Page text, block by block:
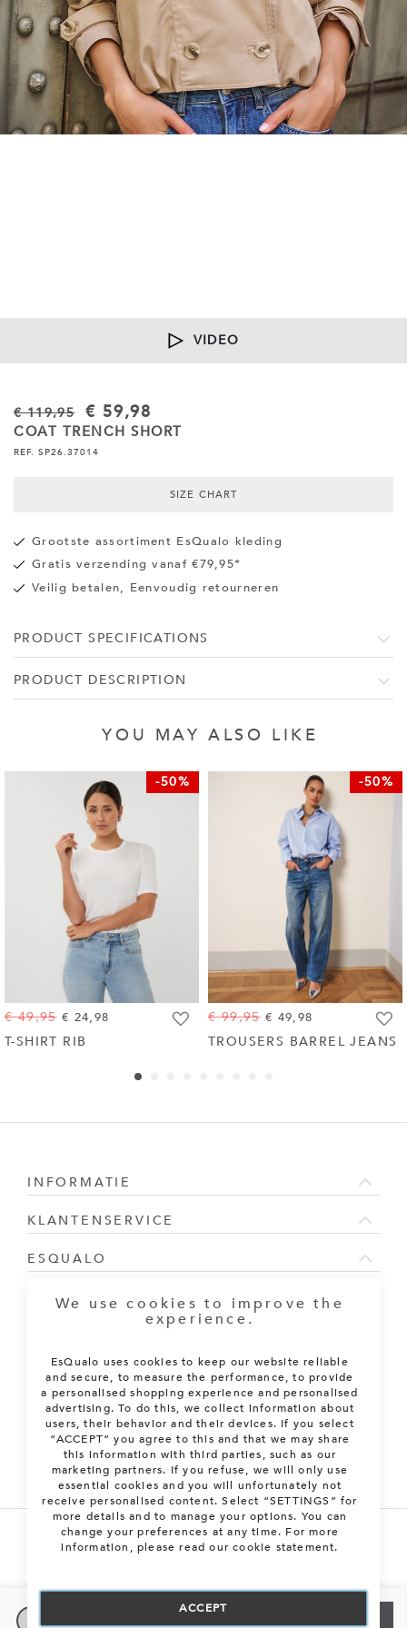
VIDEO
€ 119,95 € 59,98
COAT TRENCH SHORT
REF. SP26.37014
M/L
Nog 1 beschikbaar
SIZE CHART
Grootste assortiment EsQualo kleding
Gratis verzending vanaf €79,95*
Veilig betalen, Eenvoudig retourneren
PRODUCT SPECIFICATIONS
PRODUCT DESCRIPTION
YOU MAY ALSO LIKE
-50%
Toevoegen
€ 49,95 € 24,98
T-SHIRT RIB
-50%
€ 99,95 € 49,98
TROUSERS BARREL JEANS
INFORMATIE
KLANTENSERVICE
ESQUALO
NIEUWSBRIEF
Sign Up for Our Newsletter:
ABONNEREN
Alle rechten voorbehouden. © 2026 EsQualo B.V.
We use cookies to improve the
experience.
EsQualo uses cookies to keep our website reliable
and secure, to measure the performance, to provide
a personalised shopping experience and personalised
advertising. To do this, we collect information about
users, their behavior and their devices. If you select
“ACCEPT” you agree to this and that we may share
this information with third parties, such as our
marketing partners. If you refuse, we will only use
essential cookies and you will unfortunately not
receive personalised content. Select “SETTINGS” for
more details and to manage your options. You can
change your preferences at any time. For more
information, please read our cookie statement.
ACCEPT